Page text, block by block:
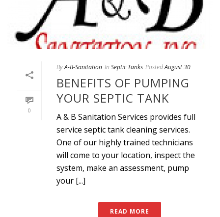
0
ByA-B-Sanitation In Septic Tanks PostedAugust 30
BENEFITS OF PUMPING
YOUR SEPTIC TANK
A & B Sanitation Services provides full
service septic tank cleaning services.
One of our highly trained technicians
will come to your location, inspect the
system, make an assessment, pump
your [...]
READ MORE